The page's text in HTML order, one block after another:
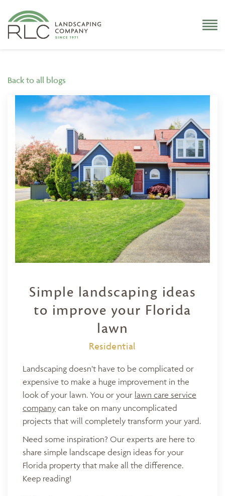
Back to all blogs
Simple landscaping ideas
to improve your Florida
lawn
Residential
Landscaping doesn’t have to be complicated or
expensive to make a huge improvement in the
look of your lawn. You or your lawn care service
company can take on many uncomplicated
projects that will completely transform your yard.
Need some inspiration? Our experts are here to
share simple landscape design ideas for your
Florida property that make all the difference.
Keep reading!